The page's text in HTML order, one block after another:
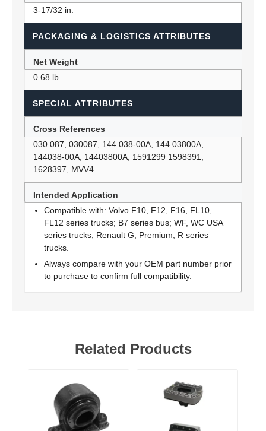
3-17/32 in.
PACKAGING & LOGISTICS ATTRIBUTES
Net Weight
0.68 lb.
SPECIAL ATTRIBUTES
Cross References
030.087, 030087, 144.038-00A, 144.03800A,
144038-00A, 14403800A, 1591299 1598391,
1628397, MVV4
Intended Application
Compatible with: Volvo F10, F12, F16, FL10,
FL12 series trucks; B7 series bus; WF, WC USA
series trucks; Renault G, Premium, R series
trucks.
Always compare with your OEM part number prior
to purchase to confirm full compatibility.
Related Products